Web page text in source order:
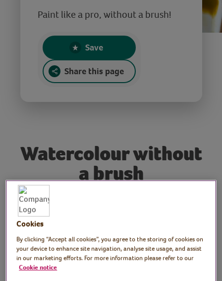
Paint like a pro, without a brush!
Save
Share this page
Watercolour without
a brush
Tutor: Rachel Moore,
print artist
Paint like a pro, without a brush! In this
session, you’ll explore print techniques
using everyday items like cups and cotton
Cookies
By clicking “Accept all cookies”, you agree to the storing of cookies on
your device to enhance site navigation, analyse site usage, and assist
in our marketing efforts. For more information please refer to our
Cookie notice